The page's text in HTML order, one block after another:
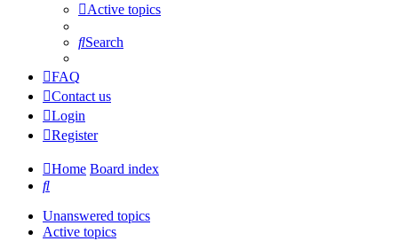
Active topics
Search
FAQ
Contact us
Login
Register
Home Board index
Search
Unanswered topics
Active topics